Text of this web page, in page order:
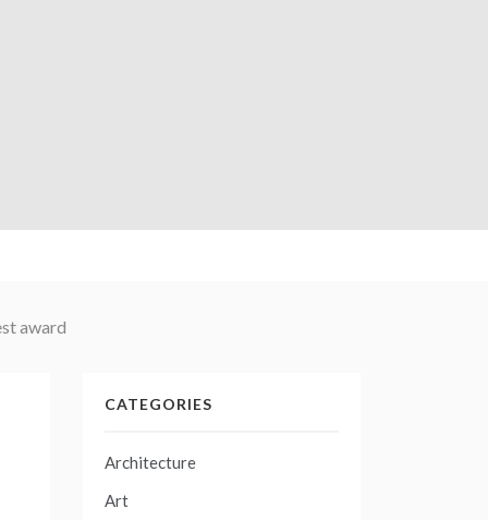
award
CATEGORIES
Architecture
Art